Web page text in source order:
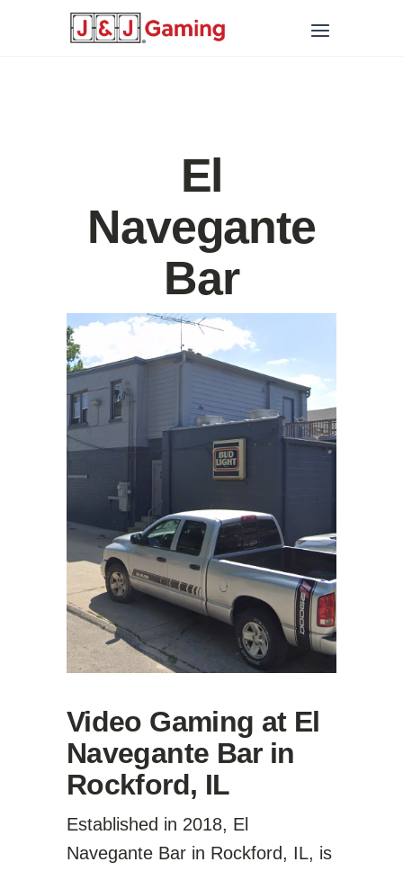
El
Navegante
Bar
Video Gaming at El
Navegante Bar in
Rockford, IL
Established in 2018, El
Navegante Bar in Rockford, IL, is